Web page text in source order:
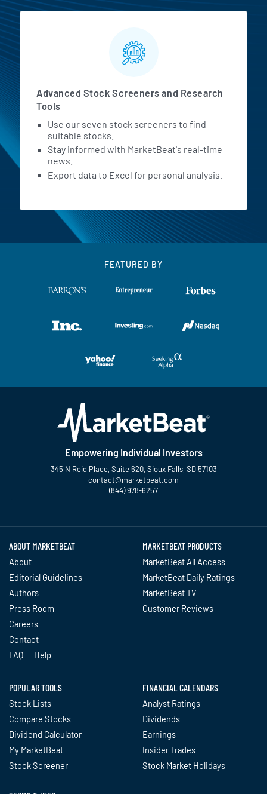
Advanced Stock Screeners and Research
Tools
Use our seven stock screeners to find
suitable stocks.
Stay informed with MarketBeat's real-time
news.
Export data to Excel for personal analysis.
FEATURED BY
Empowering Individual Investors
345 N Reid Place, Suite 620, Sioux Falls, SD 57103
contact@marketbeat.com
(844) 978-6257
ABOUT MARKETBEAT
About
Editorial Guidelines
Authors
Press Room
Careers
Contact
FAQ
Help
MARKETBEAT PRODUCTS
MarketBeat All Access
MarketBeat Daily Ratings
MarketBeat TV
Customer Reviews
POPULAR TOOLS
Stock Lists
Compare Stocks
Dividend Calculator
My MarketBeat
Stock Screener
FINANCIAL CALENDARS
Analyst Ratings
Dividends
Earnings
Insider Trades
Stock Market Holidays